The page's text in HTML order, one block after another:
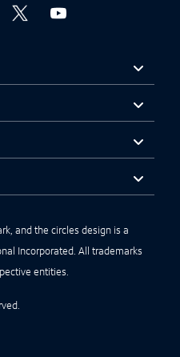
and the circles design is a
Incorporated. All trademarks
entities.